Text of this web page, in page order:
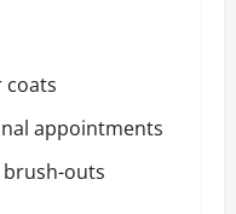
coats
appointments
brush-outs